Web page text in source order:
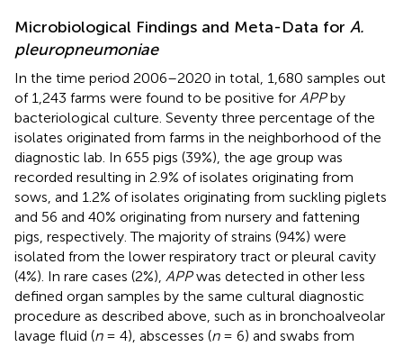
Microbiological Findings and Meta-Data for A.
pleuropneumoniae
In the time period 2006–2020 in total, 1,680 samples out
of 1,243 farms were found to be positive for APPby
bacteriological culture. Seventy three percentage of the
isolates originated from farms in the neighborhood of the
diagnostic lab. In 655 pigs (39%), the age group was
recorded resulting in 2.9% of isolates originating from
sows, and 1.2% of isolates originating from suckling piglets
and 56 and 40% originating from nursery and fattening
pigs, respectively. The majority of strains (94%) were
isolated from the lower respiratory tract or pleural cavity
(4%). In rare cases (2%), APPwas detected in other less
defined organ samples by the same cultural diagnostic
procedure as described above, such as in bronchoalveolar
lavage fluid (n= 4), abscesses (n= 6) and swabs from